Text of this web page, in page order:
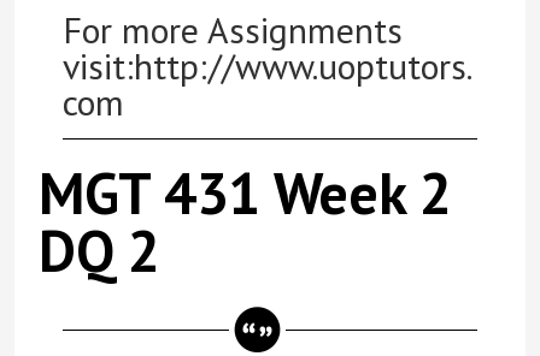
For more Assignments
visit:http://www.uoptutors.
com
MGT 431 Week 2
DQ 2